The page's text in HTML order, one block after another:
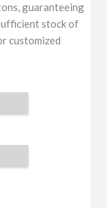
guaranteeing
stock of
customized